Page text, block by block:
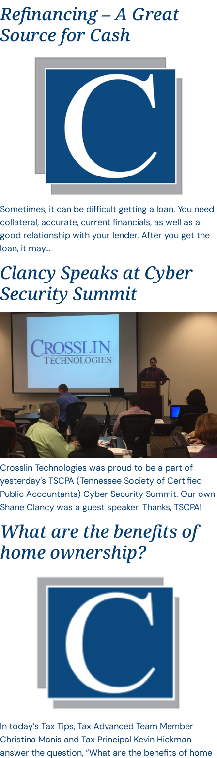
Refinancing – A Great
Source for Cash
Sometimes, it can be difficult getting a loan. You need
collateral, accurate, current financials, as well as a
good relationship with your lender. After you get the
loan, it may…
Clancy Speaks at Cyber
Security Summit
Crosslin Technologies was proud to be a part of
yesterday’s TSCPA (Tennessee Society of Certified
Public Accountants) Cyber Security Summit. Our own
Shane Clancy was a guest speaker. Thanks, TSCPA!
What are the benefits of
home ownership?
In today’s Tax Tips, Tax Advanced Team Member
Christina Manis and Tax Principal Kevin Hickman
answer the question, “What are the benefits of home